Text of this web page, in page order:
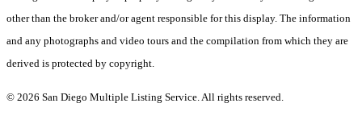
other than the broker and/or agent responsible for this display. The information
and any photographs and video tours and the compilation from which they are
derived is protected by copyright.
© 2026 San Diego Multiple Listing Service. All rights reserved.